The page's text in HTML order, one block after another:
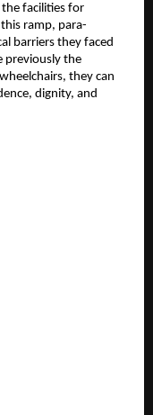
facilities for
ramp, para-
barriers they faced
previously the
they can
dignity, and